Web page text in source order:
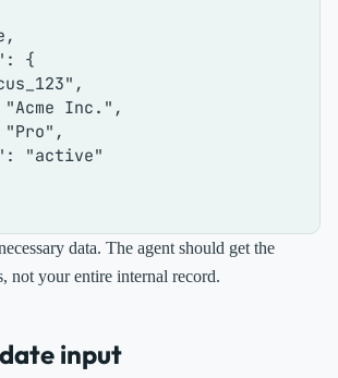
,
:
{
,
"Acme Inc." ,
"Pro" ,
:
"active"
data. The agent should get the
not your entire internal record.
input